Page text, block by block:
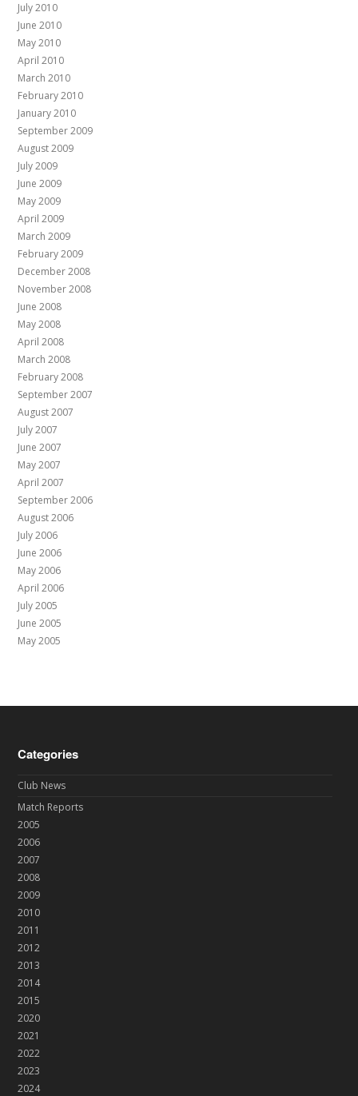
July 2010
June 2010
May 2010
April 2010
March 2010
February 2010
January 2010
September 2009
August 2009
July 2009
June 2009
May 2009
April 2009
March 2009
February 2009
December 2008
November 2008
June 2008
May 2008
April 2008
March 2008
February 2008
September 2007
August 2007
July 2007
June 2007
May 2007
April 2007
September 2006
August 2006
July 2006
June 2006
May 2006
April 2006
July 2005
June 2005
May 2005
Categories
Club News
Match Reports
2005
2006
2007
2008
2009
2010
2011
2012
2013
2014
2015
2020
2021
2022
2023
2024